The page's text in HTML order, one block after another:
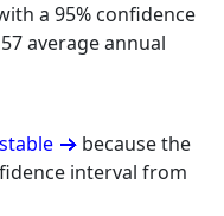
a 95% confidence
average annual
stable
because the
interval from